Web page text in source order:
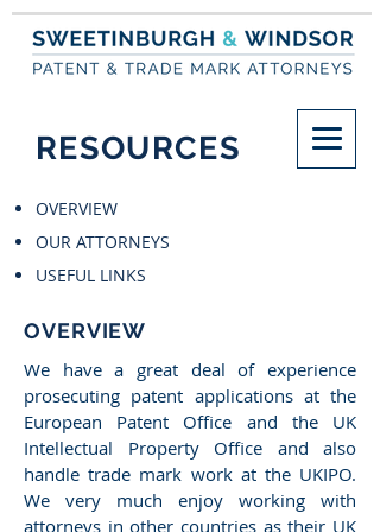
RESOURCES
OVERVIEW
OUR ATTORNEYS
USEFUL LINKS
OVERVIEW
We have a great deal of experience
prosecuting patent applications at the
European Patent Office and the UK
Intellectual Property Office and also
handle trade mark work at the UKIPO.
We very much enjoy working with
attorneys in other countries as their UK